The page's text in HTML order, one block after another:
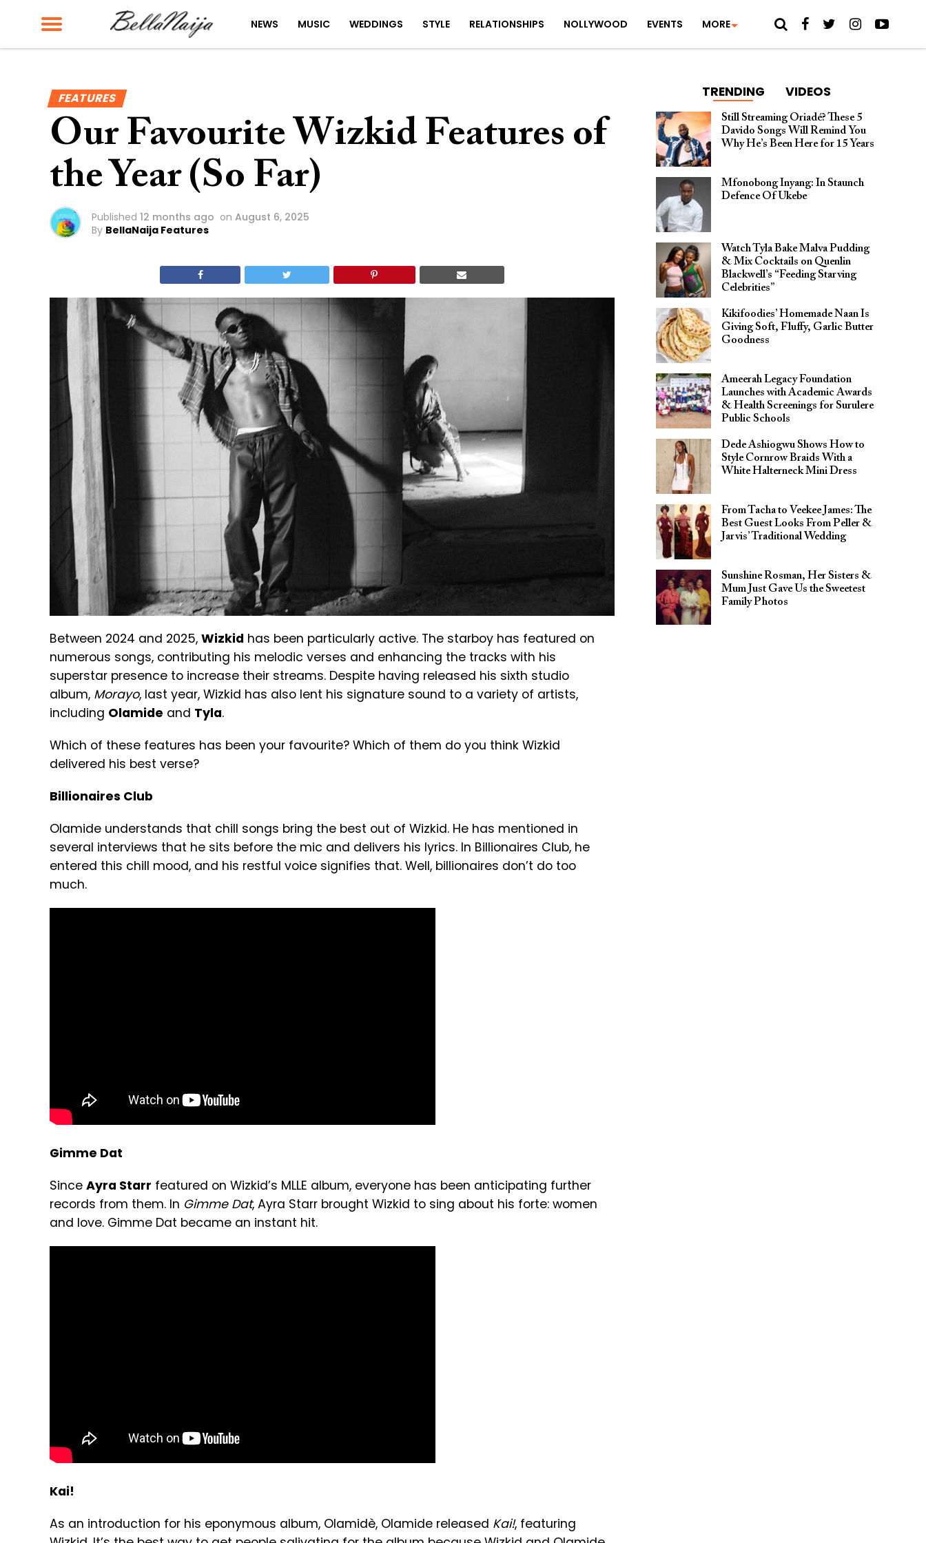
NEWS MUSIC WEDDINGS STYLE RELATIONSHIPS NOLLYWOOD EVENTS MORE
FEATURES
Our Favourite Wizkid Features of
the Year (So Far)
Published 12 months ago on August 6, 2025
By BellaNaija Features
Between 2024 and 2025, Wizkid has been particularly active. The starboy has featured on
numerous songs, contributing his melodic verses and enhancing the tracks with his
superstar presence to increase their streams. Despite having released his sixth studio
album, Morayo, last year, Wizkid has also lent his signature sound to a variety of artists,
including Olamide and Tyla.
Which of these features has been your favourite? Which of them do you think Wizkid
delivered his best verse?
Billionaires Club
Olamide understands that chill songs bring the best out of Wizkid. He has mentioned in
several interviews that he sits before the mic and delivers his lyrics. In Billionaires Club, he
entered this chill mood, and his restful voice signifies that. Well, billionaires don’t do too
much.
Gimme Dat
Since Ayra Starr featured on Wizkid’s MLLE album, everyone has been anticipating further
records from them. In Gimme Dat, Ayra Starr brought Wizkid to sing about his forte: women
and love. Gimme Dat became an instant hit.
Kai!
As an introduction for his eponymous album, Olamidè, Olamide released Kai!, featuring
TRENDING VIDEOS
Still Streaming Oriadé? These 5
Davido Songs Will Remind You
Why He’s Been Here for 15 Years
Mfonobong Inyang: In Staunch
Defence Of Ukebe
Watch Tyla Bake Malva Pudding
& Mix Cocktails on Quenlin
Blackwell’s “Feeding Starving
Celebrities”
Kikifoodies’ Homemade Naan Is
Giving Soft, Fluffy, Garlic Butter
Goodness
Ameerah Legacy Foundation
Launches with Academic Awards
& Health Screenings for Surulere
Public Schools
Dede Ashiogwu Shows How to
Style Cornrow Braids With a
White Halterneck Mini Dress
From Tacha to Veekee James: The
Best Guest Looks From Peller &
Jarvis’ Traditional Wedding
Sunshine Rosman, Her Sisters &
Mum Just Gave Us the Sweetest
Family Photos